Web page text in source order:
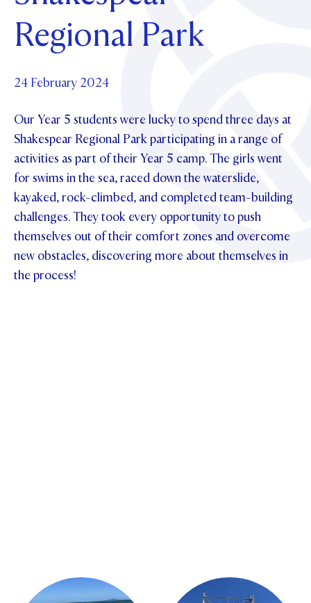
OUR PATRON SAINT
OUR HOUSES
UPDATE YOUR DETAILS
SCHOLARSHIPS
MAKE CONTACT
ABOUT
GOVERNANCE
PHILANTHROPY
CONTACT FOUNDATION
Parents and Friends
News & Events
NEWS
EVENTS
PIPER MAGAZINE
PROSPECTUS
Contact Us
OPEN DAYS
VIRTUAL TOURS
APPLY NOW
CONTACT
TERM DATES
Regional Park
24 February 2024
Our Year 5 students were lucky to spend three days at
Shakespear Regional Park participating in a range of
activities as part of their Year 5 camp. The girls went
for swims in the sea, raced down the waterslide,
kayaked, rock-climbed, and completed team-building
challenges. They took every opportunity to push
themselves out of their comfort zones and overcome
new obstacles, discovering more about themselves in
the process!